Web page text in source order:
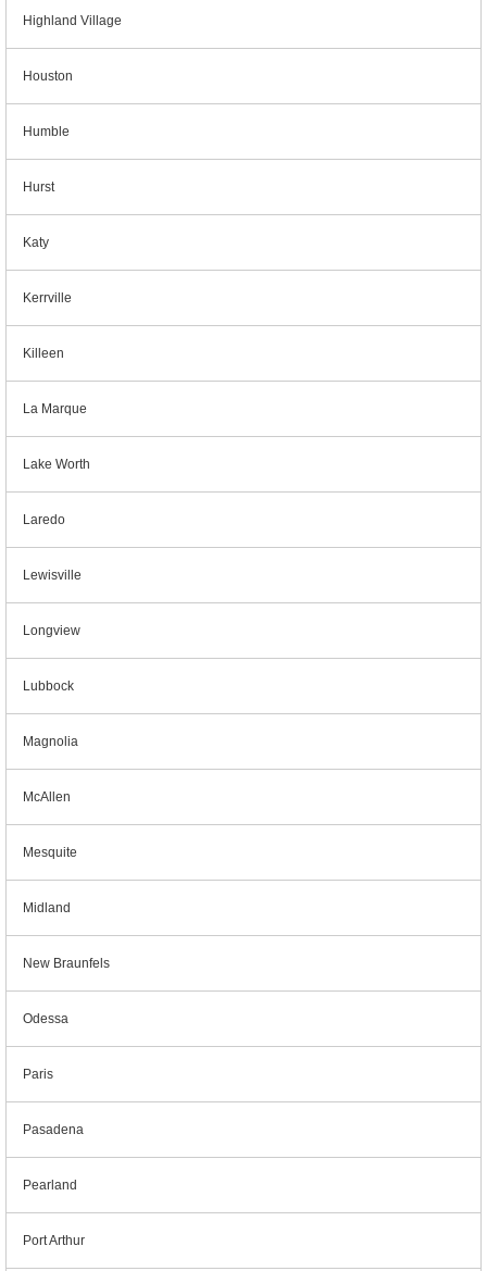
Highland Village
Houston
Humble
Hurst
Katy
Kerrville
Killeen
La Marque
Lake Worth
Laredo
Lewisville
Longview
Lubbock
Magnolia
McAllen
Mesquite
Midland
New Braunfels
Odessa
Paris
Pasadena
Pearland
Port Arthur